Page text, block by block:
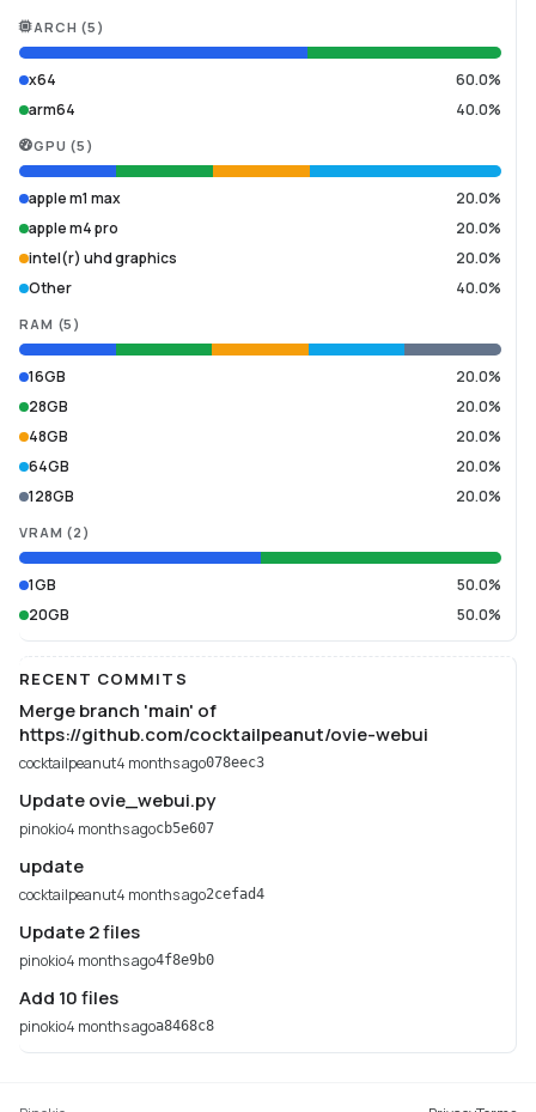
ARCH (5 )
x64
60.0%
arm64
40.0%
GPU (5 )
apple m1 max
20.0%
apple m4 pro
20.0%
intel(r) uhd graphics
20.0%
Other
40.0%
RAM (5 )
16GB
20.0%
28GB
20.0%
48GB
20.0%
64GB
20.0%
128GB
20.0%
VRAM (2 )
1GB
50.0%
20GB
50.0%
RECENT COMMITS
Merge branch 'main' of
https://github.com/cocktailpeanut/ovie-webui
cocktailpeanut4 months ago078eec3
Update ovie_webui.py
pinokio4 months agocb5e607
update
cocktailpeanut4 months ago2cefad4
Update 2 files
pinokio4 months ago4f8e9b0
Add 10 files
pinokio4 months agoa8468c8